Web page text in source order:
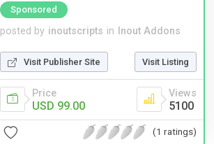
Sponsored
posted by inoutscripts in Inout Addons
Visit Publisher Site Visit Listing
Price
USD 99.00
Views
5100
(1 ratings)